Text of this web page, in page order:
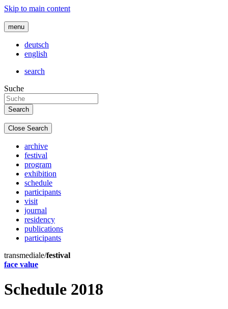
Skip to main content
menu
deutsch
english
search
Suche
Close Search
archive
festival
program
exhibition
schedule
participants
visit
journal
residency
publications
participants
transmediale/festival
face value
Schedule 2018